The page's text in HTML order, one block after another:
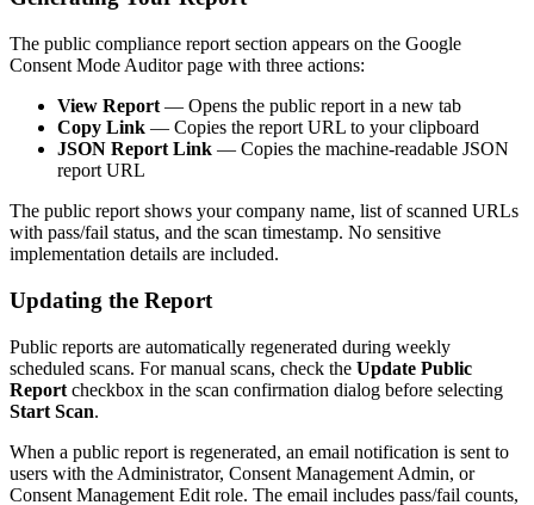
The public compliance report section appears on the Google
Consent Mode Auditor page with three actions:
View Report — Opens the public report in a new tab
Copy Link — Copies the report URL to your clipboard
JSON Report Link — Copies the machine-readable JSON
report URL
The public report shows your company name, list of scanned URLs
with pass/fail status, and the scan timestamp. No sensitive
implementation details are included.
Updating the Report
Public reports are automatically regenerated during weekly
scheduled scans. For manual scans, check the Update Public
Report checkbox in the scan confirmation dialog before selecting
Start Scan.
When a public report is regenerated, an email notification is sent to
users with the Administrator, Consent Management Admin, or
Consent Management Edit role. The email includes pass/fail counts,